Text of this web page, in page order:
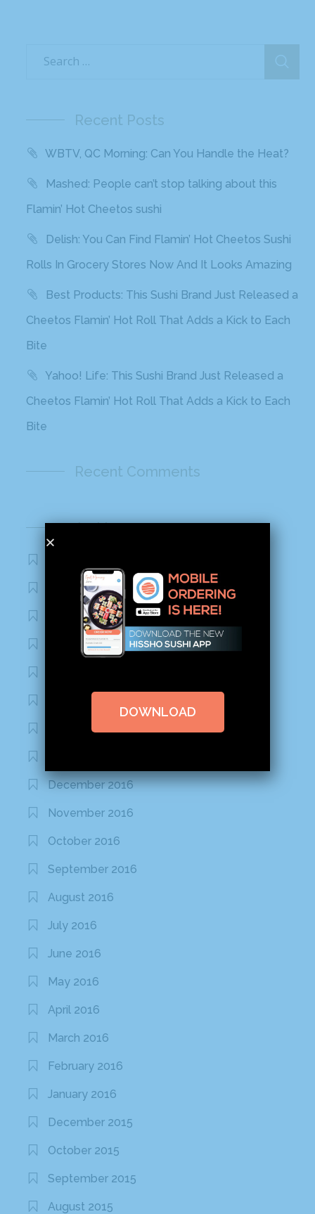
Recent Posts
WBTV, QC Morning: Can You Handle the Heat?
Mashed: People can’t stop talking about this
Flamin’ Hot Cheetos sushi
Delish: You Can Find Flamin’ Hot Cheetos Sushi
Rolls In Grocery Stores Now And It Looks Amazing
Best Products: This Sushi Brand Just Released a
Cheetos Flamin’ Hot Roll That Adds a Kick to Each
Bite
Yahoo! Life: This Sushi Brand Just Released a
Cheetos Flamin’ Hot Roll That Adds a Kick to Each
Bite
Recent Comments
Archives
October 2020
September 2020
August 2020
January 2020
December 2016
November 2016
October 2016
September 2016
August 2016
July 2016
June 2016
May 2016
April 2016
March 2016
February 2016
January 2016
December 2015
October 2015
September 2015
August 2015
DOWNLOAD